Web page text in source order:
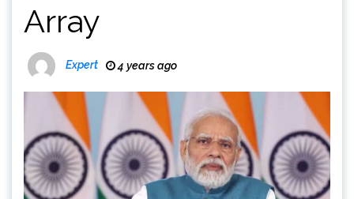
Array
Expert 4 years ago